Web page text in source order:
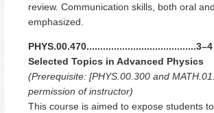
review. Communication skills, both oral
emphasized.
Selected Topics in Advanced Physics
(Prerequisite: [PHYS.00.300 and
permission of instructor)
This course is aimed to expose students